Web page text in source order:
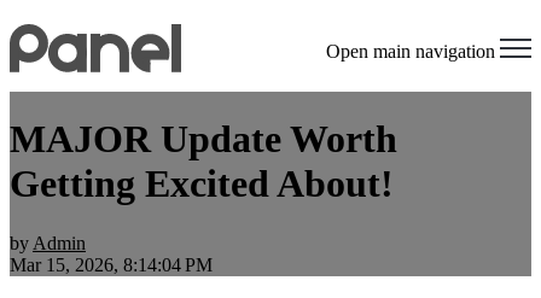
Open main navigation
MAJOR Update Worth
Getting Excited About!
by Admin
Mar 15, 2026, 8:14:04 PM